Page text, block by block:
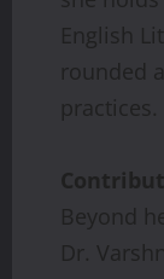
English
rounded
practices.
Beyond
Dr.